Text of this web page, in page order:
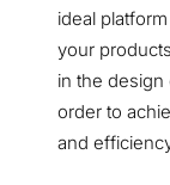
ideal
your
in the
order to
and